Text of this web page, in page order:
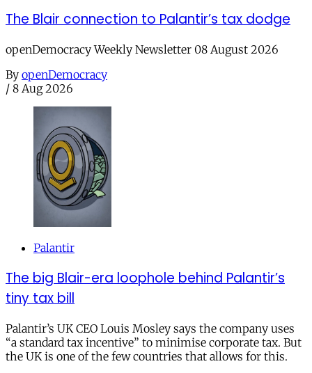
The Blair connection to Palantir’s tax dodge
openDemocracy Weekly Newsletter 08 August 2026
By openDemocracy
/ 8 Aug 2026
Palantir
The big Blair-era loophole behind Palantir’s
tiny tax bill
Palantir’s UK CEO Louis Mosley says the company uses
“a standard tax incentive” to minimise corporate tax. But
the UK is one of the few countries that allows for this.